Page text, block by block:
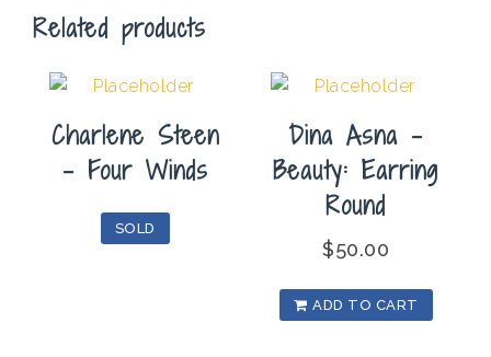
Related products
Charlene Steen
– Four Winds
SOLD
Dina Asna –
Beauty: Earring
Round
$50.00
ADD TO CART